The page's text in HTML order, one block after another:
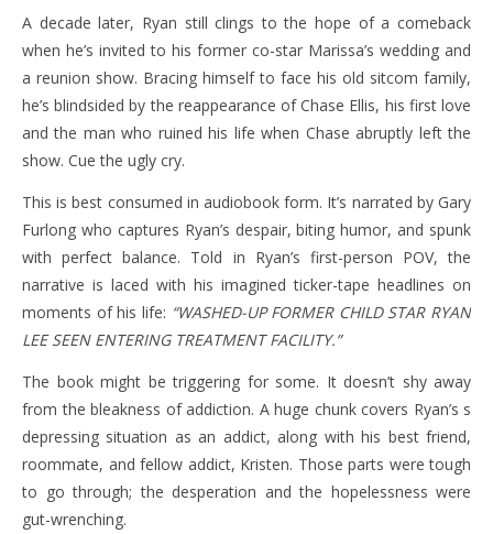
A decade later, Ryan still clings to the hope of a comeback
when he’s invited to his former co-star Marissa’s wedding and
a reunion show. Bracing himself to face his old sitcom family,
he’s blindsided by the reappearance of Chase Ellis, his first love
and the man who ruined his life when Chase abruptly left the
show. Cue the ugly cry.
This is best consumed in audiobook form. It’s narrated by Gary
Furlong who captures Ryan’s despair, biting humor, and spunk
with perfect balance. Told in Ryan’s first-person POV, the
narrative is laced with his imagined ticker-tape headlines on
moments of his life: “WASHED-UP FORMER CHILD STAR RYAN
LEE SEEN ENTERING TREATMENT FACILITY.”
The book might be triggering for some. It doesn’t shy away
from the bleakness of addiction. A huge chunk covers Ryan’s s
depressing situation as an addict, along with his best friend,
roommate, and fellow addict, Kristen. Those parts were tough
to go through; the desperation and the hopelessness were
gut-wrenching.